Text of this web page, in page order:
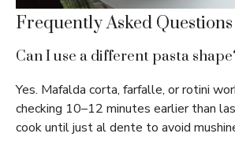
Frequently Asked Questions
Can I use a different pasta
Yes. Mafalda corta, farfalle, or rotini
checking 10–12 minutes earlier than
cook until just al dente to avoid